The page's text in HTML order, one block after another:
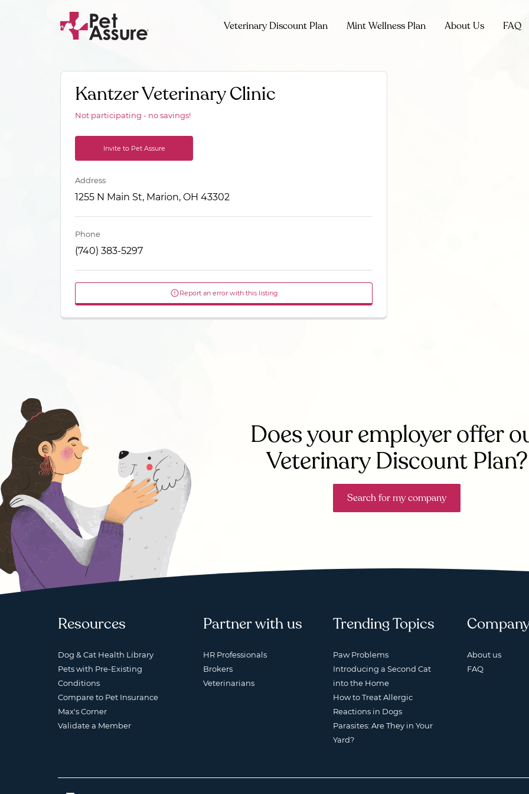
Veterinary Discount Plan Mint Wellness Plan About Us FAQ
Kantzer Veterinary Clinic
Not participating - no savings!
Invite to Pet Assure
Address
1255 N Main St, Marion, OH 43302
Phone
(740) 383-5297
Report an error with this listing
Does your employer offer
Veterinary Discount Plan?
Search for my company
Resources
Dog & Cat Health Library
Pets with Pre-Existing
Conditions
Compare to Pet Insurance
Max's Corner
Validate a Member
Partner with us
HR Professionals
Brokers
Veterinarians
Trending Topics
Paw Problems
Introducing a Second Cat
into the Home
How to Treat Allergic
Reactions in Dogs
Parasites: Are They in Your
Yard?
About us
FAQ